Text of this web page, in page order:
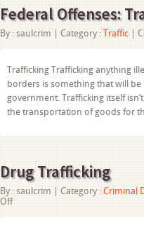
Federal Offenses:
By : saulcrim | Category : Traffic
Trafficking Trafficking anything
borders is something that will be
government. Trafficking itself
the transportation of goods for
Drug Trafficking
By : saulcrim | Category : Criminal
Offon